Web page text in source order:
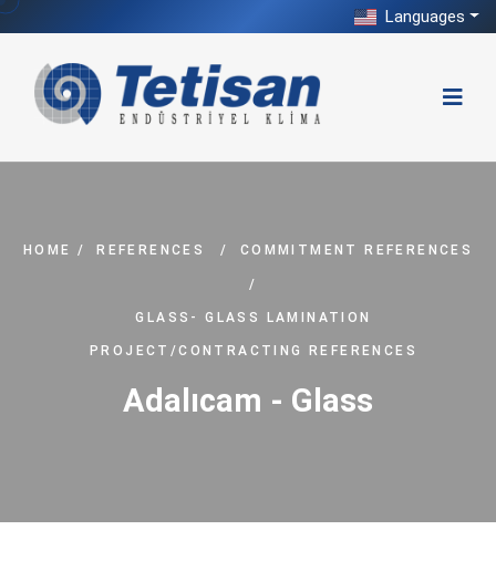
Languages
HOME / REFERENCES / COMMITMENT REFERENCES
/
GLASS- GLASS LAMINATION
PROJECT/CONTRACTING REFERENCES
Adalıcam - Glass